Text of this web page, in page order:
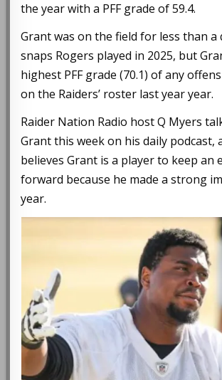
the year with a PFF grade of 59.4.
Grant was on the field for less than
snaps Rogers played in 2025, but
highest PFF grade (70.1) of any
on the Raiders’ roster last year year.
Raider Nation Radio host Q Myers
Grant this week on his daily podcast,
believes Grant is a player to keep an
forward because he made a strong
year.